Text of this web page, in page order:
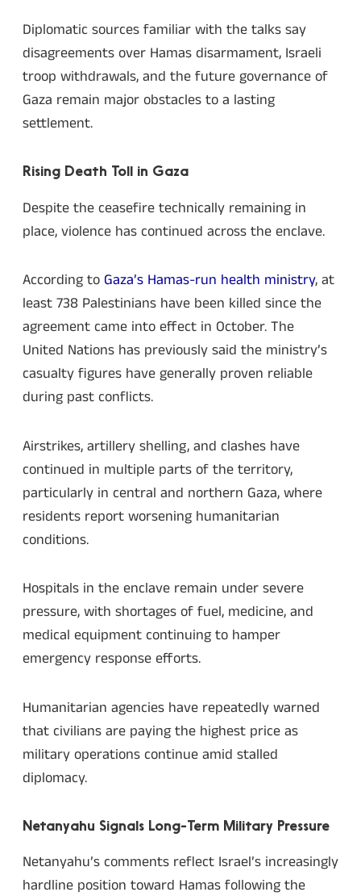
Diplomatic sources familiar with the talks say
disagreements over Hamas disarmament, Israeli
troop withdrawals, and the future governance of
Gaza remain major obstacles to a lasting
settlement.
Rising Death Toll in Gaza
Despite the ceasefire technically remaining in
place, violence has continued across the enclave.
According to Gaza’s Hamas-run health ministry, at
least 738 Palestinians have been killed since the
agreement came into effect in October. The
United Nations has previously said the ministry’s
casualty figures have generally proven reliable
during past conflicts.
Airstrikes, artillery shelling, and clashes have
continued in multiple parts of the territory,
particularly in central and northern Gaza, where
residents report worsening humanitarian
conditions.
Hospitals in the enclave remain under severe
pressure, with shortages of fuel, medicine, and
medical equipment continuing to hamper
emergency response efforts.
Humanitarian agencies have repeatedly warned
that civilians are paying the highest price as
military operations continue amid stalled
diplomacy.
Netanyahu Signals Long-Term Military Pressure
Netanyahu’s comments reflect Israel’s increasingly
hardline position toward Hamas following the